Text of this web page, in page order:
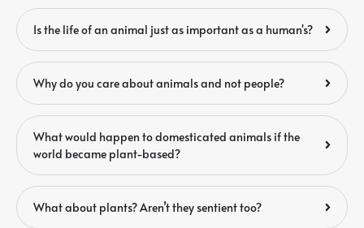
Is the life of an animal just as important as a human's?
Why do you care about animals and not people?
What would happen to domesticated animals if the
world became plant-based?
What about plants? Aren’t they sentient too?